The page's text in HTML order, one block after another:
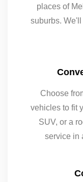
places of
suburbs.
Choose
vehicles to fit
SUV, or a
service in